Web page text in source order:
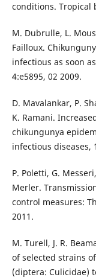
conditions. Tropical
M. Dubrulle, L.
Failloux.
infectious as soon
4:e5895, 02 2009.
D. Mavalankar, P.
K. Ramani.
chikungunya
infectious diseases,
P. Poletti, G.
Merler.
control measures:
2011.
M. Turell, J. R.
of selected strains
(diptera: Culicidae)